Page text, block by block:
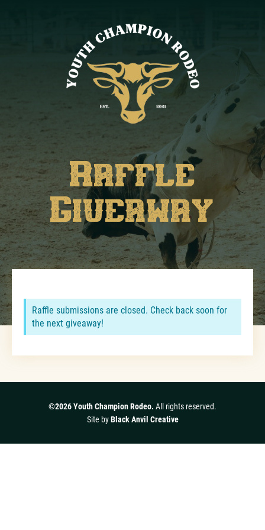
Raffle
Giveaway
Raffle submissions are closed. Check back soon for
the next giveaway!
©2026 Youth Champion Rodeo. All rights reserved.
Site byBlack Anvil Creative